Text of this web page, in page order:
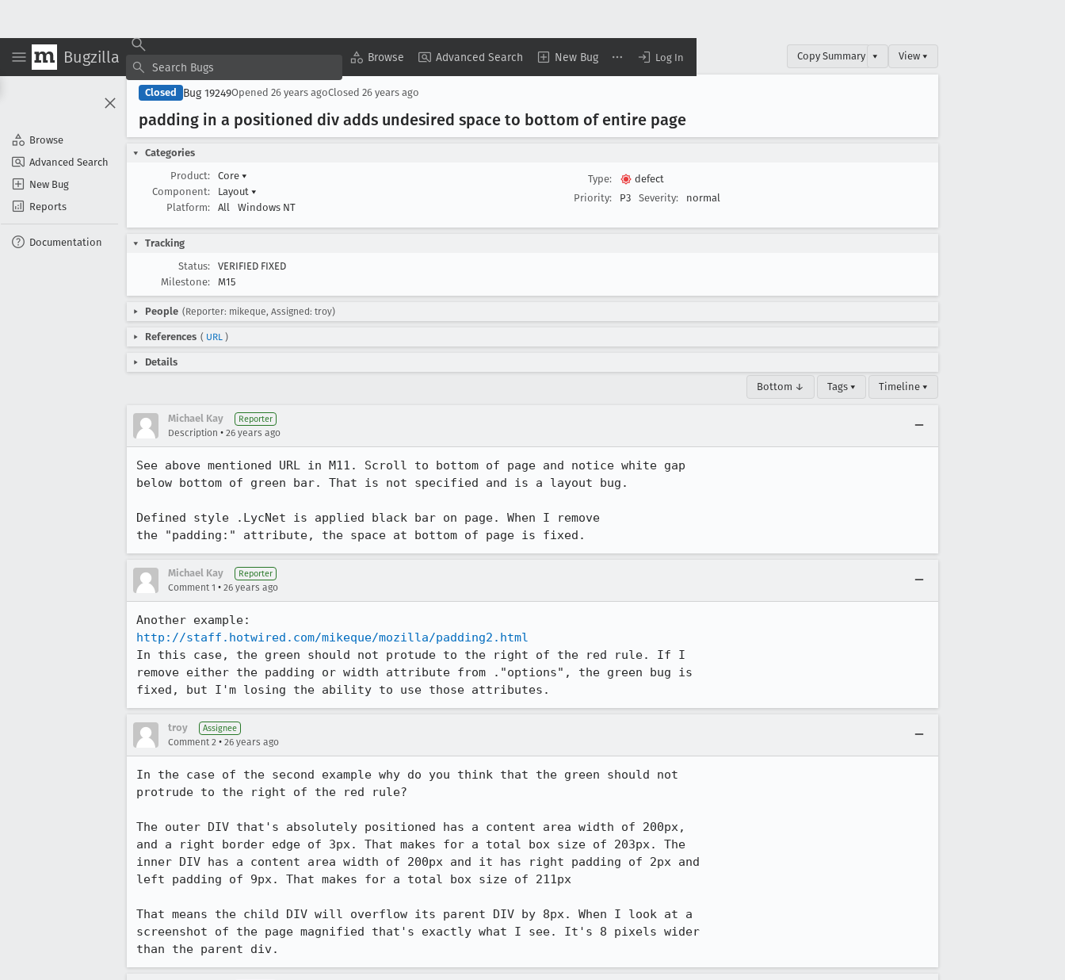
Bugzilla Browse Advanced Search New Bug Log In
Browse
Advanced Search
New Bug
Reports
Documentation
Copy Summary ▾ View ▾
Closed Bug 19249Opened 26 years agoClosed 26 years ago
padding in a positioned div adds undesired space to bottom of entire page
Categories
Product:
Core ▾
Component:
Layout ▾
Platform:
All Windows NT
Type:
defect
Priority:
P3 Severity: normal
Tracking
Status:
VERIFIED FIXED
Milestone:
M15
People (Reporter: mikeque, Assigned: troy)
References ( URL )
Details
Bottom ↓ Tags ▾ Timeline ▾
Michael Kay Reporter
Description • 26 years ago
See above mentioned URL in M11. Scroll to bottom of page and notice white gap
below bottom of green bar. That is not specified and is a layout bug.
Defined style .LycNet is applied black bar on page. When I remove
the "padding:" attribute, the space at bottom of page is fixed.
Michael Kay Reporter
Comment 1 • 26 years ago
http://staff.hotwired.com/mikeque/mozilla/padding2.html
In this case, the green should not protude to the right of the red rule. If I
remove either the padding or width attribute from ."options", the green bug is
fixed, but I'm losing the ability to use those attributes.
troy Assignee
Comment 2 • 26 years ago
In the case of the second example why do you think that the green should not
protrude to the right of the red rule?
The outer DIV that's absolutely positioned has a content area width of 200px,
and a right border edge of 3px. That makes for a total box size of 203px. The
inner DIV has a content area width of 200px and it has right padding of 2px and
left padding of 9px. That makes for a total box size of 211px
That means the child DIV will overflow its parent DIV by 8px. When I look at a
screenshot of the page magnified that's exactly what I see. It's 8 pixels wider
than the parent div.